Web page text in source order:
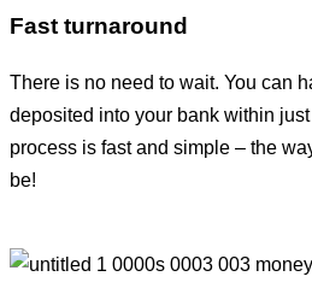
Fast turnaround
There is no need to wait. You can
deposited into your bank within
process is fast and simple – the
be!